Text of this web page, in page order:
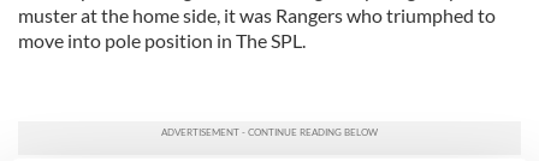
muster at the home side, it was Rangers who triumphed to
move into pole position in The SPL.